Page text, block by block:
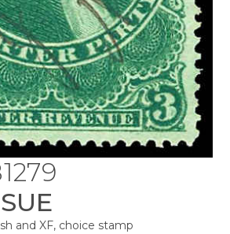
and XF, choice stamp